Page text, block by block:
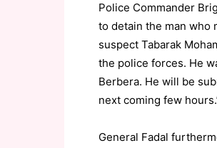
Police Commander
to detain the man who
suspect Tabarak
the police forces. He
Berbera. He will be
next coming few
General Fadal